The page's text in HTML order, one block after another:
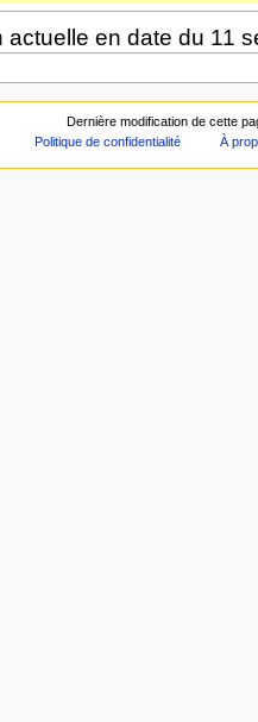
actuelle en date du 11
Dernière modification de cette
Politique de confidentialité
À